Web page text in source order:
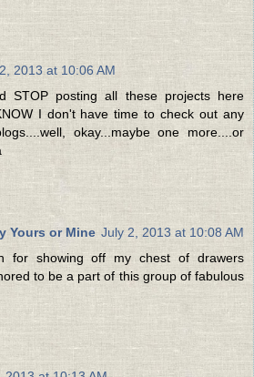
2013 at 10:06 AM
STOP posting all these projects here
I don't have time to check out any
okay...maybe one more....or
Yours or Mine July 2, 2013 at 10:08 AM
for showing off my chest of drawers
to be a part of this group of fabulous